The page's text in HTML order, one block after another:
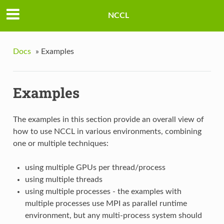
NCCL
Docs » Examples
Examples
The examples in this section provide an overall view of
how to use NCCL in various environments, combining
one or multiple techniques:
using multiple GPUs per thread/process
using multiple threads
using multiple processes - the examples with
multiple processes use MPI as parallel runtime
environment, but any multi-process system should